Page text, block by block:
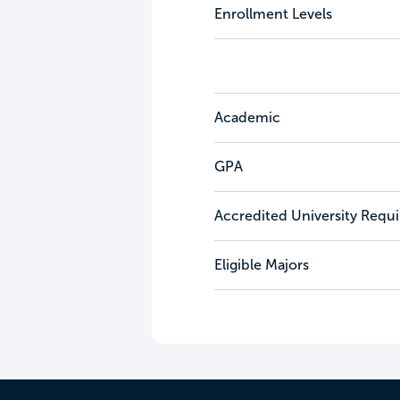
Enrollment Levels
Academic
GPA
Accredited University
Eligible Majors